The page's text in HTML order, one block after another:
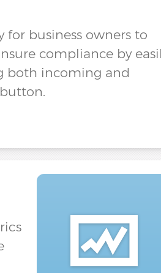
for business owners to
compliance by
both incoming and